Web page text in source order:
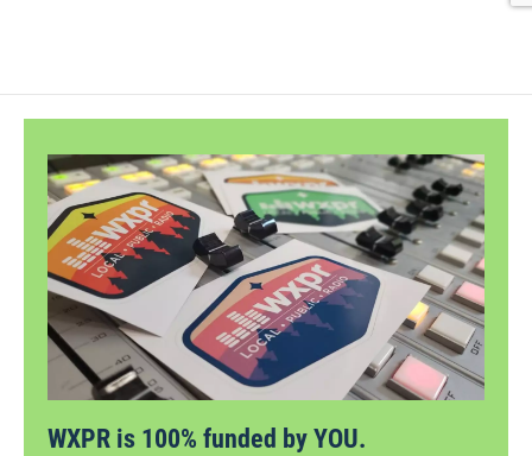
WXPR is 100% funded by YOU.